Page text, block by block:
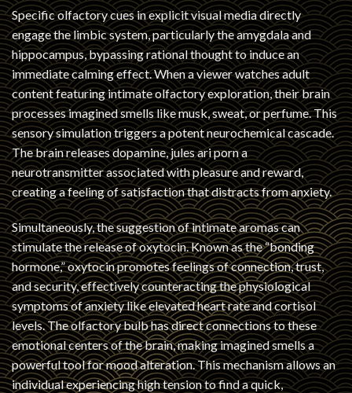
Specific olfactory cues in explicit visual media directly
engage the limbic system, particularly the amygdala and
hippocampus, bypassing rational thought to induce an
immediate calming effect. When a viewer watches adult
content featuring intimate olfactory exploration, their brain
processes imagined smells like musk, sweat, or perfume. This
sensory simulation triggers a potent neurochemical cascade.
The brain releases dopamine,jules ari porna
neurotransmitter associated with pleasure and reward,
creating a feeling of satisfaction that distracts from anxiety.
Simultaneously, the suggestion of intimate aromas can
stimulate the release of oxytocin. Known as the “bonding
hormone,” oxytocin promotes feelings of connection, trust,
and security, effectively counteracting the physiological
symptoms of anxiety like elevated heart rate and cortisol
levels. The olfactory bulb has direct connections to these
emotional centers of the brain, making imagined smells a
powerful tool for mood alteration. This mechanism allows an
individual experiencing high tension to find a quick,